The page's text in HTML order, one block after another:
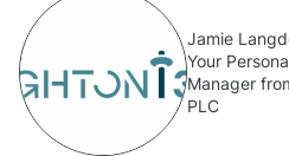
Jamie
Your
Manager
PLC